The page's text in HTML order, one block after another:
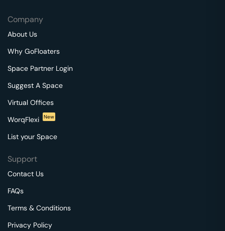
Company
About Us
Why GoFloaters
Space Partner Login
Suggest A Space
Virtual Offices
WorqFlexi
New
List your Space
Support
Contact Us
FAQs
Terms & Conditions
Privacy Policy